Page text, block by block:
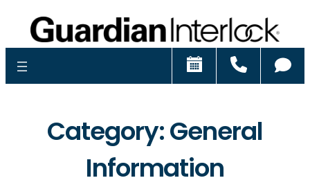
Schedule
Category:General
Information